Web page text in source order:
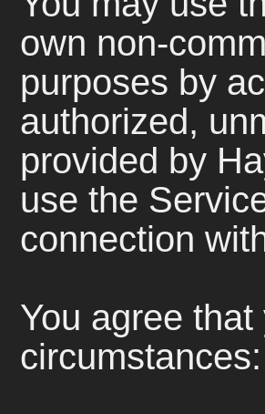
own non-
purposes by
authorized,
provided by
use the
connection
You agree
circumstances: